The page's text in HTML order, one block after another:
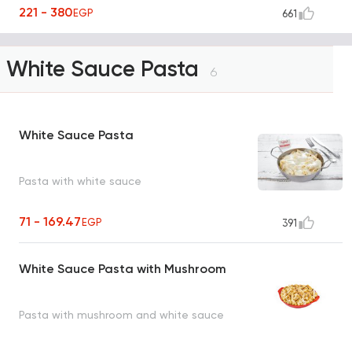
221 - 380EGP 661
White Sauce Pasta 6
White Sauce Pasta
Pasta with white sauce
71 - 169.47EGP 391
White Sauce Pasta with Mushroom
Pasta with mushroom and white sauce